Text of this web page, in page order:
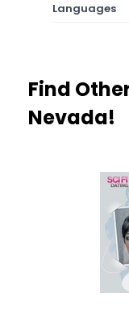
Languages
Find
Nevada!